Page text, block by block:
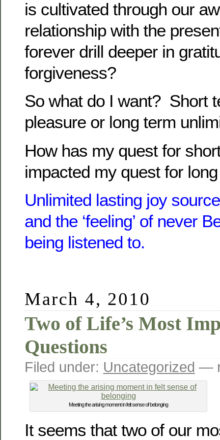
is cultivated through our
relationship with the
forever drill deeper in
forgiveness?
So what do I want? Short
pleasure or long term
How has my quest for
impacted my quest for
Unlimited lasting joy
and the ‘feeling’ of never
being listened to.
March 4, 2010
Two of Life’s Most
Questions
Filed under: Uncategorized —
Meeting the arising moment in felt sense of belonging
It seems that two of our